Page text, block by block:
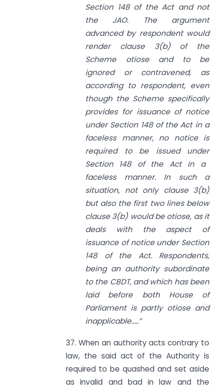
Section 148of the Act and not
the JAO. The argument
advanced by respondent would
render clause 3(b) of the
Scheme otiose and to be
ignored or contravened, as
according to respondent, even
though the Scheme specifically
provides for issuance of notice
underSection 148of the Act in a
faceless manner, no notice is
required to be issued under
Section 148of the Act in a
faceless manner. In such a
situation, not only clause 3(b)
but also the first two lines below
clause 3(b) would be otiose, as it
deals with the aspect of
issuance of notice underSection
148of the Act. Respondents,
being an authority subordinate
to the CBDT, and which has been
laid before both House of
Parliament is partly otiose and
inapplicable…..”
37. When an authority acts contrary to
law, the said act of the Authority is
required to be quashed and set aside
as invalid and bad in law and the